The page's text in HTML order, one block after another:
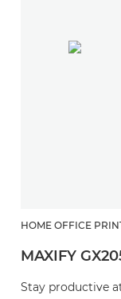
HOME OFFICE
MAXIFY
Stay productive